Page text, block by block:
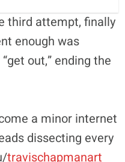
third attempt, finally
enough was
out,” ending the
a minor internet
dissecting every
travischapmanart